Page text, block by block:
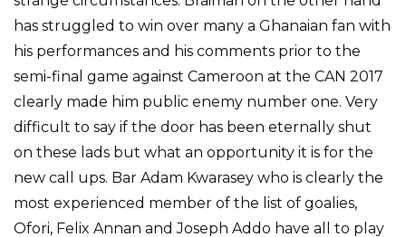
has struggled to win over many a Ghanaian fan with
his performances and his comments prior to the
semi-final game against Cameroon at the CAN 2017
clearly made him public enemy number one. Very
difficult to say if the door has been eternally shut
on these lads but what an opportunity it is for the
new call ups. Bar Adam Kwarasey who is clearly the
most experienced member of the list of goalies,
Ofori, Felix Annan and Joseph Addo have all to play